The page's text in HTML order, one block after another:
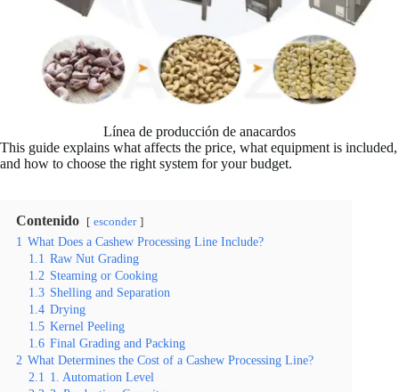
Línea de producción de anacardos
This guide explains what affects the price, what equipment is included,
and how to choose the right system for your budget.
Contenido esconder
1 What Does a Cashew Processing Line Include?
1.1 Raw Nut Grading
1.2 Steaming or Cooking
1.3 Shelling and Separation
1.4 Drying
1.5 Kernel Peeling
1.6 Final Grading and Packing
2 What Determines the Cost of a Cashew Processing Line?
2.1 1. Automation Level